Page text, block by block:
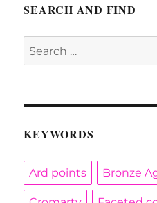
SEARCH AND FIND
Search
for:
KEYWORDS
Ard points Bronze